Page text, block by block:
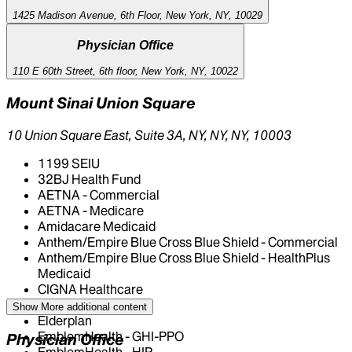
1425 Madison Avenue, 6th Floor, New York, NY, 10029
Physician Office
110 E 60th Street, 6th floor, New York, NY, 10022
Mount Sinai Union Square
10 Union Square East, Suite 3A, NY, NY, NY, 10003
1199 SEIU
32BJ Health Fund
AETNA - Commercial
AETNA - Medicare
Amidacare Medicaid
Anthem/Empire Blue Cross Blue Shield - Commercial
Anthem/Empire Blue Cross Blue Shield - HealthPlus
Medicaid
CIGNA Healthcare
Centivo
Elderplan
EmblemHealth - GHI-PPO
Show More additional content
Physician Office